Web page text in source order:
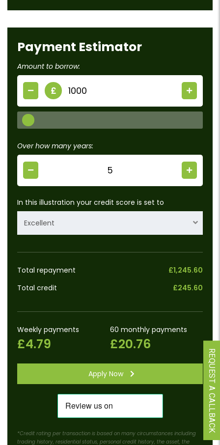
Payment Estimator
Amount to borrow:
£
Over how many years:
In this illustration your credit score is set to
Excellent
Total repayment
£1,245.60
Total credit
£245.60
Weekly payments
£4.79
60 monthly payments
£20.76
Apply Now
*Credit rating per transaction is based on many circumstances including
trading history, residential status, personal credit history, the asset, the
REQUEST A CALLBACK